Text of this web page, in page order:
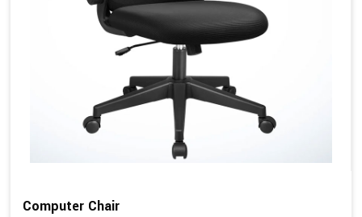
Computer Chair